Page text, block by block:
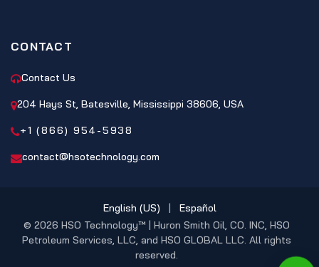
CONTACT
Contact Us
204 Hays St, Batesville, Mississippi 38606, USA
+1 (866) 954-5938
contact@hsotechnology.com
© 2026 HSO Technology™ | Huron Smith Oil, CO. INC, HSO
Petroleum Services, LLC, and HSO GLOBAL LLC. All rights
reserved.
English (US) | Español